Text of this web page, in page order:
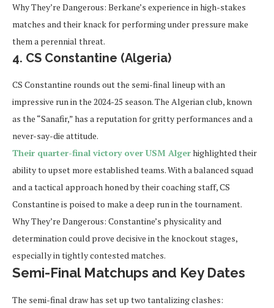
Why They’re Dangerous: Berkane’s experience in high-stakes
matches and their knack for performing under pressure make
them a perennial threat.
4. CS Constantine (Algeria)
CS Constantine rounds out the semi-final lineup with an
impressive run in the 2024-25 season. The Algerian club, known
as the “Sanafir,” has a reputation for gritty performances and a
never-say-die attitude.
Their quarter-final victory over USM Algerhighlighted their
ability to upset more established teams. With a balanced squad
and a tactical approach honed by their coaching staff, CS
Constantine is poised to make a deep run in the tournament.
Why They’re Dangerous: Constantine’s physicality and
determination could prove decisive in the knockout stages,
especially in tightly contested matches.
Semi-Final Matchups and Key Dates
The semi-final draw has set up two tantalizing clashes: